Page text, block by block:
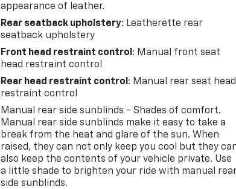
appearance of leather.
Rear seatback upholstery: Leatherette rear
seatback upholstery
Front head restraint control : Manual front seat
head restraint control
Rear head restraint control : Manual rear seat head
restraint control
Manual rear side sunblinds - Shades of comfort.
Manual rear side sunblinds make it easy to take a
break from the heat and glare of the sun. When
raised, they can not only keep you cool but they
also keep the contents of your vehicle private. Use
a little shade to brighten your ride with manual
side sunblinds.